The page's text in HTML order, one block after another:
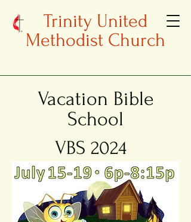
Trinity United
Methodist Church
Vacation Bible
School
VBS 2024